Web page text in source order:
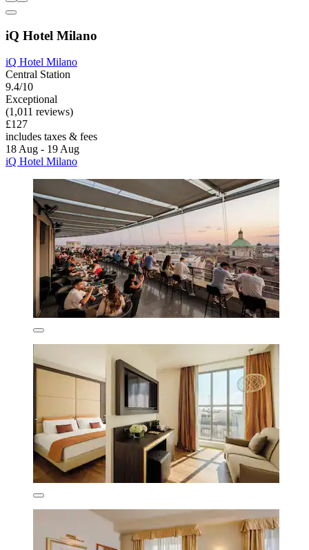
iQ Hotel Milano
iQ Hotel Milano
Central Station
9.4/10
Exceptional
(1,011 reviews)
£127
includes taxes & fees
18 Aug - 19 Aug
iQ Hotel Milano